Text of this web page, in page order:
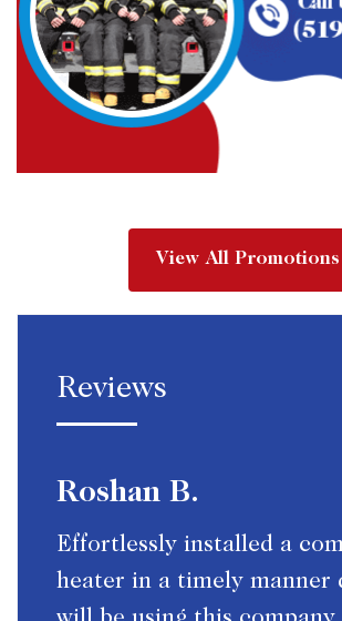
View All Promotions
Reviews
Roshan B.
Effortlessly installed a
heater in a timely manner